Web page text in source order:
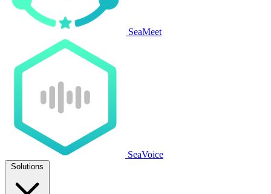
SeaMeet
SeaVoice
Solutions